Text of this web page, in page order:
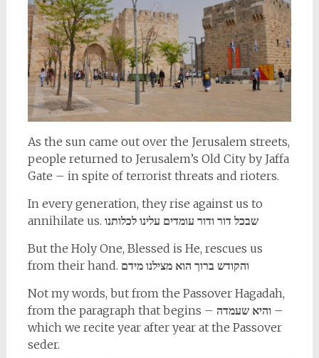
As the sun came out over the Jerusalem streets,
people returned to Jerusalem’s Old City by Jaffa
Gate – in spite of terrorist threats and rioters.
In every generation, they rise against us to
annihilate us. שבכל דור ודור עומדים עלינו לכלותנו
But the Holy One, Blessed is He, rescues us
from their hand. והקודש ברוך הוא מצילנו מידם
Not my words, but from the Passover Hagadah,
from the paragraph that begins – והיא שעמדה –
which we recite year after year at the Passover
seder.